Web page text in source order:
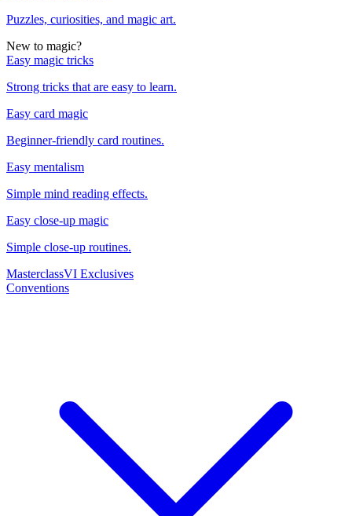
Puzzles, curiosities, and magic art.
New to magic?
Easy magic tricks
Strong tricks that are easy to learn.
Easy card magic
Beginner-friendly card routines.
Easy mentalism
Simple mind reading effects.
Easy close-up magic
Simple close-up routines.
MasterclassVI Exclusives
Conventions